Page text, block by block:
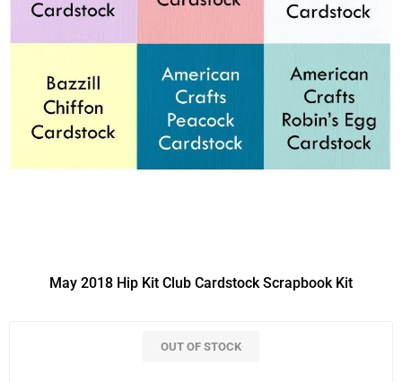
May 2018 Hip Kit Club Cardstock Scrapbook Kit
OUT OF STOCK